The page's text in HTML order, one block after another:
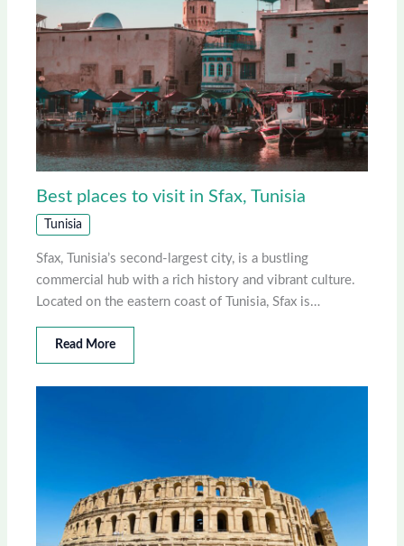
Best places to visit in Sfax, Tunisia
Tunisia
Sfax, Tunisia’s second-largest city, is a bustling
commercial hub with a rich history and vibrant culture.
Located on the eastern coast of Tunisia, Sfax is…
Read More